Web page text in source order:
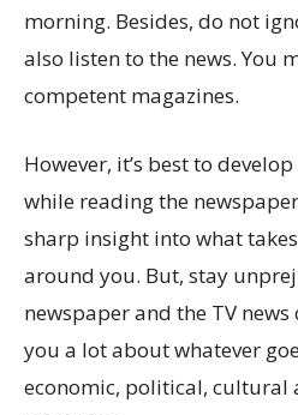
morning. Besides, do not
also listen to the news. You
competent magazines.
However, it’s best to
while reading the
sharp insight into what
around you. But, stay
newspaper and the TV
you a lot about whatever
economic, political, cultural